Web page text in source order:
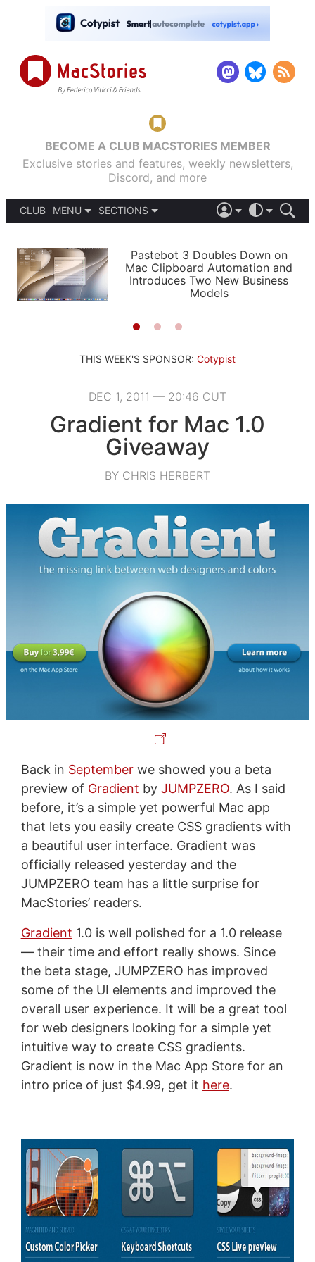
BECOME A CLUB MACSTORIES MEMBER
Exclusive stories and features, weekly newsletters,
Discord, and more
CLUB
MENU
PODCASTS
SHORTCUTS
SETUPS
SECTIONS
APPS
STORIES
LIGHT
AUTOMATIC
Pastebot 3 Doubles Down on
Mac Clipboard Automation and
Introduces Two New Business
Models
THIS WEEK'S SPONSOR: Cotypist
DEC 1, 2011 — 20:46 CUT
Gradient for Mac 1.0
Giveaway
BY CHRIS HERBERT
Back in Septemberwe showed you a beta
preview of Gradient by JUMPZERO. As I said
before, it’s a simple yet powerful Mac app
that lets you easily create CSS gradients with
a beautiful user interface. Gradient was
officially released yesterday and the
JUMPZERO team has a little surprise for
MacStories’ readers.
Gradient 1.0 is well polished for a 1.0 release
— their time and effort really shows. Since
the beta stage, JUMPZERO has improved
some of the UI elements and improved the
overall user experience. It will be a great tool
for web designers looking for a simple yet
intuitive way to create CSS gradients.
Gradient is now in the Mac App Store for an
intro price of just $4.99, get it here.